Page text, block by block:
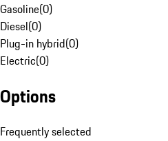
Gasoline(0)
Diesel(0)
Plug-in hybrid(0)
Electric(0)
Options
Frequently selected